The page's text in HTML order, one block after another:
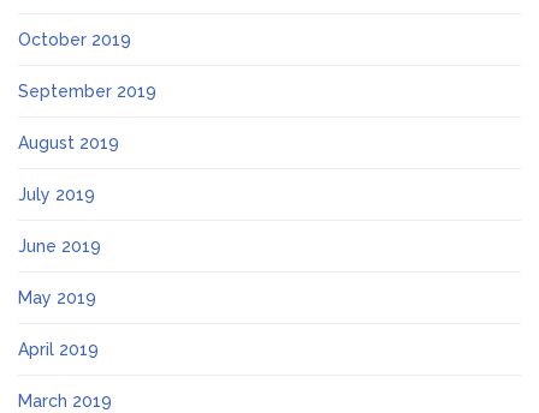
October 2019
September 2019
August 2019
July 2019
June 2019
May 2019
April 2019
March 2019